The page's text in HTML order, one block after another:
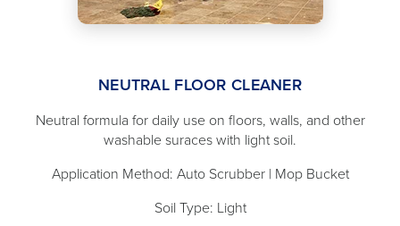
NEUTRAL FLOOR CLEANER
Neutral formula for daily use on floors, walls, and other
washable suraces with light soil.
Application Method: Auto Scrubber | Mop Bucket
Soil Type: Light